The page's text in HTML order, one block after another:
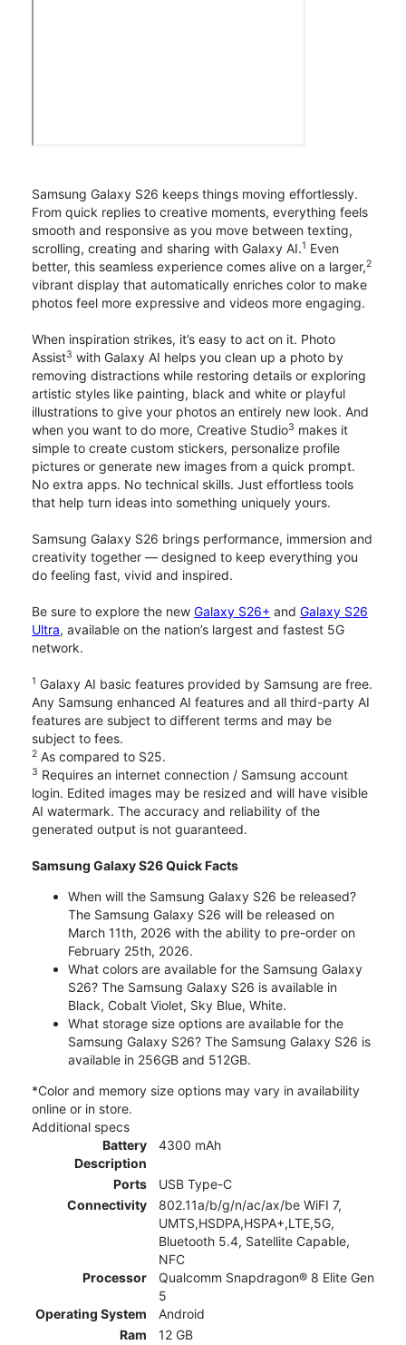
Samsung Galaxy S26 keeps things moving effortlessly.
From quick replies to creative moments, everything feels
smooth and responsive as you move between texting,
scrolling, creating and sharing with Galaxy AI.1 Even
better, this seamless experience comes alive on a larger,2
vibrant display that automatically enriches color to make
photos feel more expressive and videos more engaging.
When inspiration strikes, it’s easy to act on it. Photo
Assist3 with Galaxy AI helps you clean up a photo by
removing distractions while restoring details or exploring
artistic styles like painting, black and white or playful
illustrations to give your photos an entirely new look. And
when you want to do more, Creative Studio3 makes it
simple to create custom stickers, personalize profile
pictures or generate new images from a quick prompt.
No extra apps. No technical skills. Just effortless tools
that help turn ideas into something uniquely yours.
Samsung Galaxy S26 brings performance, immersion and
creativity together — designed to keep everything you
do feeling fast, vivid and inspired.
Be sure to explore the new Galaxy S26+ and Galaxy S26
Ultra, available on the nation’s largest and fastest 5G
network.
1 Galaxy AI basic features provided by Samsung are free.
Any Samsung enhanced AI features and all third-party AI
features are subject to different terms and may be
subject to fees.
2 As compared to S25.
3 Requires an internet connection / Samsung account
login. Edited images may be resized and will have visible
AI watermark. The accuracy and reliability of the
generated output is not guaranteed.
Samsung Galaxy S26 Quick Facts
When will the Samsung Galaxy S26 be released?
The Samsung Galaxy S26 will be released on
March 11th, 2026 with the ability to pre-order on
February 25th, 2026.
What colors are available for the Samsung Galaxy
S26? The Samsung Galaxy S26 is available in
Black, Cobalt Violet, Sky Blue, White.
What storage size options are available for the
Samsung Galaxy S26? The Samsung Galaxy S26 is
available in 256GB and 512GB.
*Color and memory size options may vary in availability
online or in store.
Additional specs
Battery
Description
4300 mAh
Ports
USB Type-C
Connectivity
802.11a/b/g/n/ac/ax/be WiFI 7,
UMTS,HSDPA,HSPA+,LTE,5G,
Bluetooth 5.4, Satellite Capable,
NFC
Processor
Qualcomm Snapdragon® 8 Elite Gen
5
Operating System
Android
Ram
12 GB